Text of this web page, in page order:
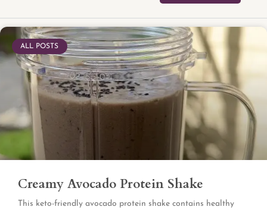
ALL POSTS
Creamy Avocado Protein Shake
This keto-friendly avocado protein shake contains healthy